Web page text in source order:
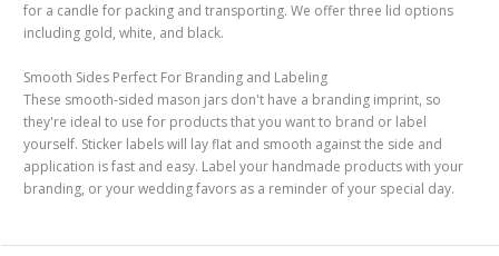
for a candle for packing and transporting. We offer three lid options
including gold, white, and black.
Smooth Sides Perfect For Branding and Labeling
These smooth-sided mason jars don't have a branding imprint, so
they're ideal to use for products that you want to brand or label
yourself. Sticker labels will lay flat and smooth against the side and
application is fast and easy. Label your handmade products with your
branding, or your wedding favors as a reminder of your special day.